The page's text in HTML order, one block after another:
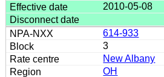
2010-05-08
614-933
3
New Albany
OH